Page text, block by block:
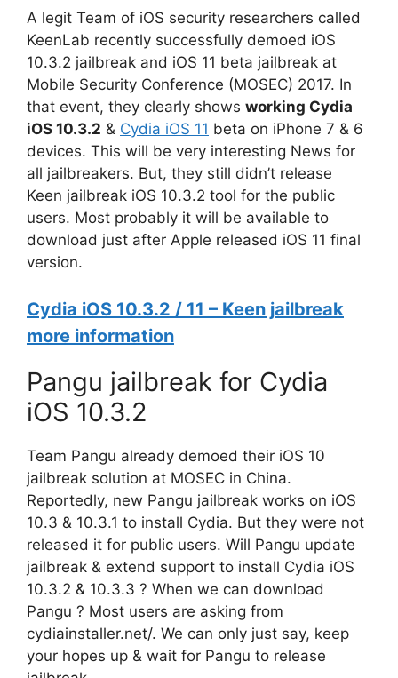
A legit Team of iOS security researchers called
KeenLab recently successfully demoed iOS
10.3.2 jailbreak and iOS 11 beta jailbreak at
Mobile Security Conference (MOSEC) 2017. In
that event, they clearly shows working Cydia
iOS 10.3.2 & Cydia iOS 11 beta on iPhone 7 & 6
devices. This will be very interesting News for
all jailbreakers. But, they still didn’t release
Keen jailbreak iOS 10.3.2 tool for the public
users. Most probably it will be available to
download just after Apple released iOS 11 final
version.
Cydia iOS 10.3.2 / 11 – Keen jailbreak
more information
Pangu jailbreak for Cydia
iOS 10.3.2
Team Pangu already demoed their iOS 10
jailbreak solution at MOSEC in China.
Reportedly, new Pangu jailbreak works on iOS
10.3 & 10.3.1 to install Cydia. But they were not
released it for public users. Will Pangu update
jailbreak & extend support to install Cydia iOS
10.3.2 & 10.3.3 ? When we can download
Pangu ? Most users are asking from
cydiainstaller.net/. We can only just say, keep
your hopes up & wait for Pangu to release